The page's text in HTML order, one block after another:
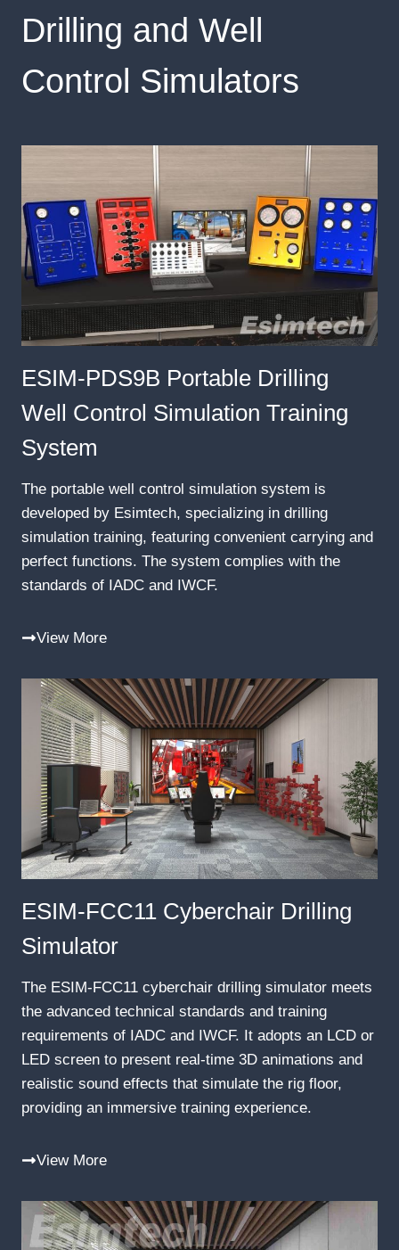
Drilling and Well
Control Simulators
ESIM-PDS9B Portable Drilling
Well Control Simulation Training
System
The portable well control simulation system is
developed by Esimtech, specializing in drilling
simulation training, featuring convenient carrying and
perfect functions. The system complies with the
standards of IADC and IWCF.
View More
ESIM-FCC11 Cyberchair Drilling
Simulator
The ESIM-FCC11 cyberchair drilling simulator meets
the advanced technical standards and training
requirements of IADC and IWCF. It adopts an LCD or
LED screen to present real-time 3D animations and
realistic sound effects that simulate the rig floor,
providing an immersive training experience.
View More